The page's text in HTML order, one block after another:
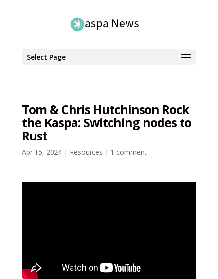
Select Page
Tom & Chris Hutchinson Rock
the Kaspa: Switching nodes to
Rust
Apr 15, 2024| Resources | 1 comment